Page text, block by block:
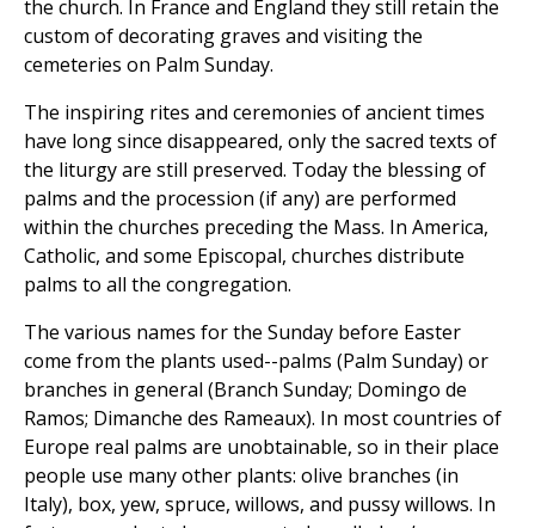
the church. In France and England they still retain the
custom of decorating graves and visiting the
cemeteries on Palm Sunday.
The inspiring rites and ceremonies of ancient times
have long since disappeared, only the sacred texts of
the liturgy are still preserved. Today the blessing of
palms and the procession (if any) are performed
within the churches preceding the Mass. In America,
Catholic, and some Episcopal, churches distribute
palms to all the congregation.
The various names for the Sunday before Easter
come from the plants used--palms (Palm Sunday) or
branches in general (Branch Sunday; Domingo de
Ramos; Dimanche des Rameaux). In most countries of
Europe real palms are unobtainable, so in their place
people use many other plants: olive branches (in
Italy), box, yew, spruce, willows, and pussy willows. In